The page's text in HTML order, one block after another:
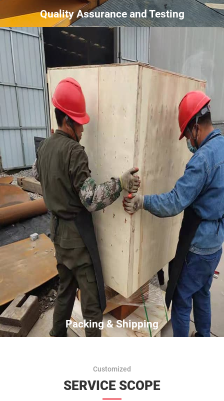
Quality Assurance and Testing
Packing & Shipping
Customized
SERVICE SCOPE